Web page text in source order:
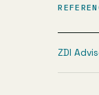
ZDI